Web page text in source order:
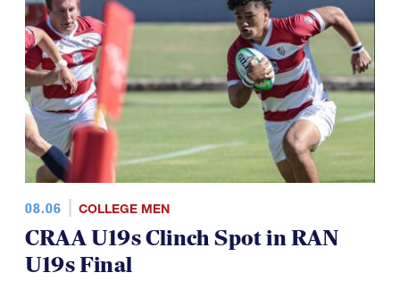
08.06 COLLEGE MEN
CRAA U19s Clinch Spot in RAN
U19s Final